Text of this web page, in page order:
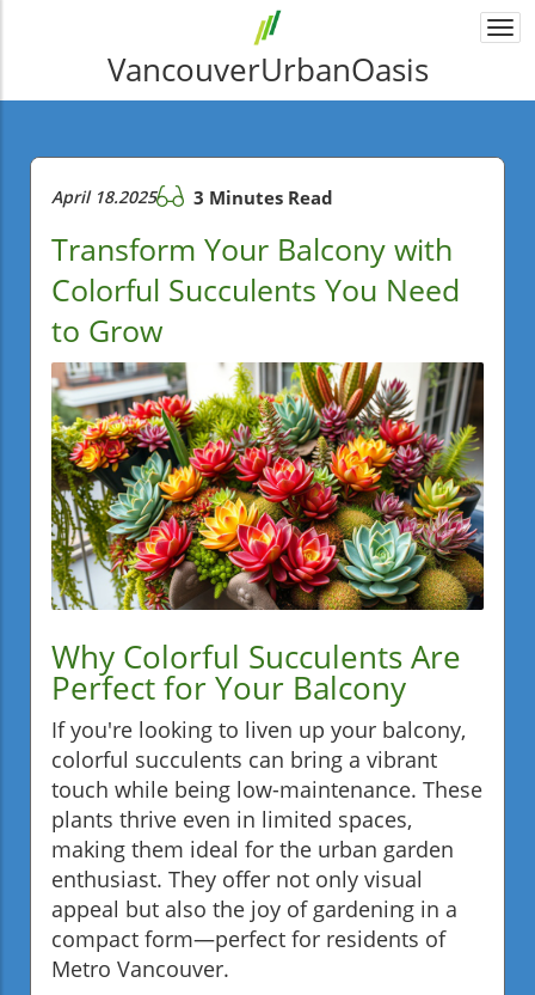
VancouverUrbanOasis
April 18.2025 3 Minutes Read
Transform Your Balcony with
Colorful Succulents You Need
to Grow
Why Colorful Succulents Are
Perfect for Your Balcony
If you're looking to liven up your balcony,
colorful succulents can bring a vibrant
touch while being low-maintenance. These
plants thrive even in limited spaces,
making them ideal for the urban garden
enthusiast. They offer not only visual
appeal but also the joy of gardening in a
compact form—perfect for residents of
Metro Vancouver.